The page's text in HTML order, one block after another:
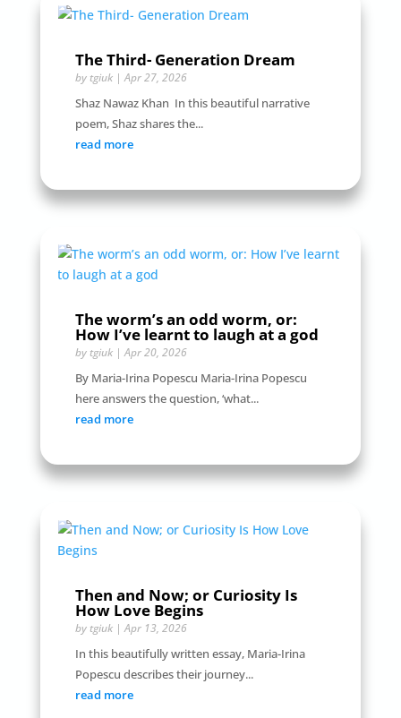
The Third- Generation Dream
by tgiuk|Apr 27, 2026
Shaz Nawaz Khan In this beautiful narrative
poem, Shaz shares the...
read more
The worm’s an odd worm, or:
How I’ve learnt to laugh at a god
by tgiuk|Apr 20, 2026
By Maria-Irina Popescu Maria-Irina Popescu
here answers the question, ‘what...
read more
Then and Now; or Curiosity Is
How Love Begins
by tgiuk|Apr 13, 2026
In this beautifully written essay, Maria-Irina
Popescu describes their journey...
read more